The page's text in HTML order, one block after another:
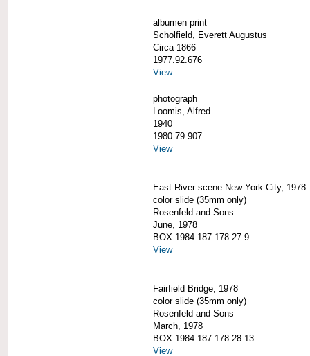
albumen print
Scholfield, Everett Augustus
Circa 1866
1977.92.676
View
photograph
Loomis, Alfred
1940
1980.79.907
View
East River scene New York City, 1978
color slide (35mm only)
Rosenfeld and Sons
June, 1978
BOX.1984.187.178.27.9
View
Fairfield Bridge, 1978
color slide (35mm only)
Rosenfeld and Sons
March, 1978
BOX.1984.187.178.28.13
View